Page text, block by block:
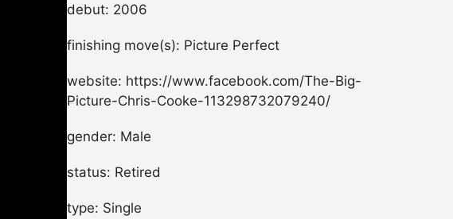
debut: 2006
finishing move(s): Picture Perfect
website: https://www.facebook.com/The-Big-
Picture-Chris-Cooke-113298732079240/
gender: Male
status: Retired
type: Single